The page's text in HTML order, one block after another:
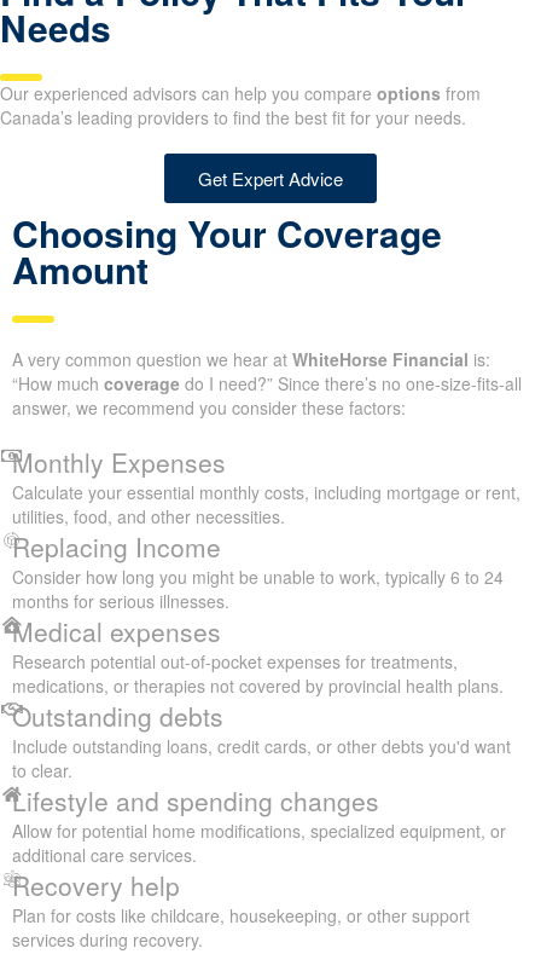
Needs
Our experienced advisors can help you compare options from
Canada’s leading providers to find the best fit for your needs.
Get Expert Advice
Choosing Your Coverage
Amount
A very common question we hear at WhiteHorse Financial is:
“How much coverage do I need?” Since there’s no one-size-fits-all
answer, we recommend you consider these factors:
Monthly Expenses
Calculate your essential monthly costs, including mortgage or rent,
utilities, food, and other necessities.
Replacing Income
Consider how long you might be unable to work, typically 6 to 24
months for serious illnesses.
Medical expenses
Research potential out-of-pocket expenses for treatments,
medications, or therapies not covered by provincial health plans.
Outstanding debts
Include outstanding loans, credit cards, or other debts you'd want
to clear.
Lifestyle and spending changes
Allow for potential home modifications, specialized equipment, or
additional care services.
Recovery help
Plan for costs like childcare, housekeeping, or other support
services during recovery.